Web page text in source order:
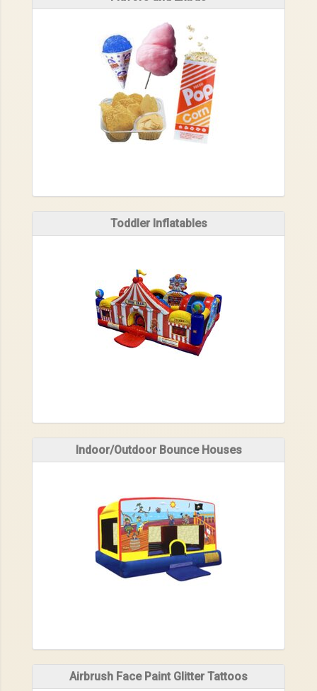
Toddler Inflatables
Indoor/Outdoor Bounce Houses
Airbrush Face Paint Glitter Tattoos